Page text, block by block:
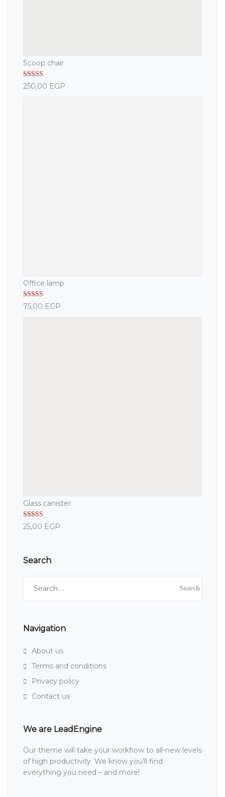
Scoop chair
Rated5.00
out of 5
250,00 EGP
Office lamp
Rated5.00
out of 5
75,00 EGP
Glass canister
Rated5.00
out of 5
25,00 EGP
Search
Navigation
About us
Terms and conditions
Privacy policy
Contact us
We are LeadEngine
Our theme will take your workflow to all-new levels
of high productivity. We know you’ll find
everything you need – and more!